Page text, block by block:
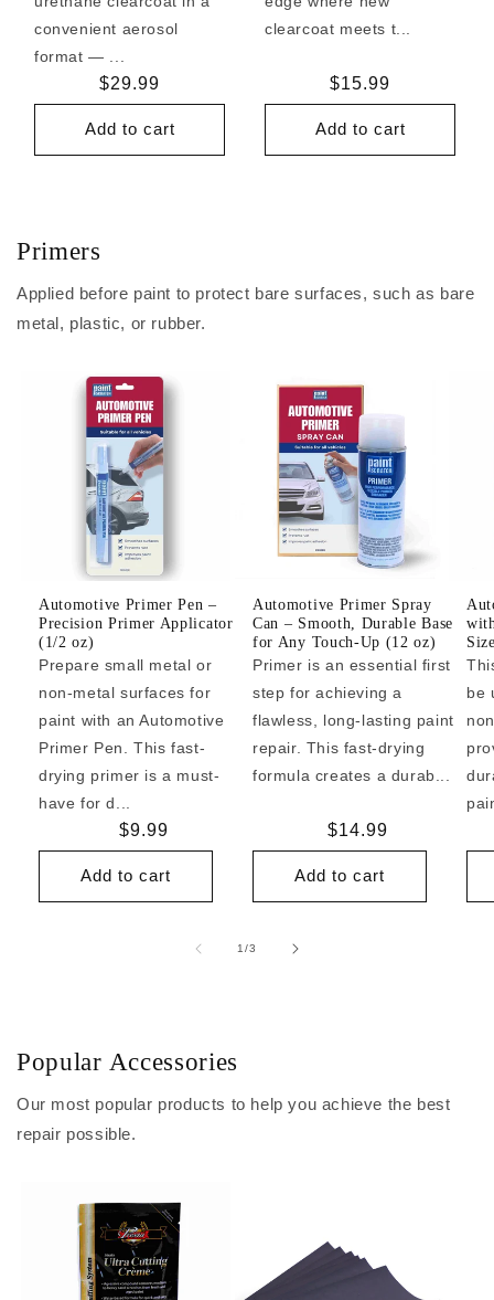
convenient aerosol
format — ...
Regular
price
$29.99
Add to cart
clearcoat meets t...
Regular
price
$15.99
Add to cart
Primers
Applied before paint to protect bare surfaces, such as bare
metal, plastic, or rubber.
Automotive Primer Pen –
Precision Primer Applicator
(1/2 oz)
Prepare small metal or
non-metal surfaces for
paint with an Automotive
Primer Pen. This fast-
drying primer is a must-
have for d...
Regular
price
$9.99
Add to cart
Automotive Primer Spray
Can – Smooth, Durable Base
for Any Touch-Up (12 oz)
Primer is an essential first
step for achieving a
flawless, long-lasting paint
repair. This fast-drying
formula creates a durab...
Regular
price
$14.99
Add to cart
be
1/of
3
Popular Accessories
Our most popular products to help you achieve the best
repair possible.